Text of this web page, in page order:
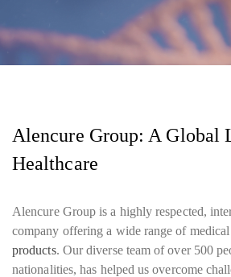
Alencure Group: A Global
Healthcare
Alencure Group is a highly respected,
company offering a wide range of medical
products. Our diverse team of over 500
nationalities, has helped us overcome